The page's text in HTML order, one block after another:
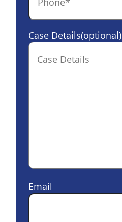
Case Details(optional)
Email